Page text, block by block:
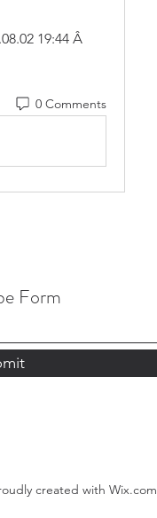
19:44 Â
0 Comments
Form
created with Wix.com